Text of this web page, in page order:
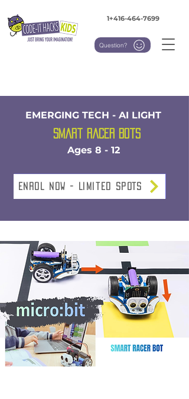
Question?
1+416-464-7699
EMERGING TECH - AI LIGHT
Smart Racer Bots
Ages 8 - 12
Enrol NOW - Limited SPOTS